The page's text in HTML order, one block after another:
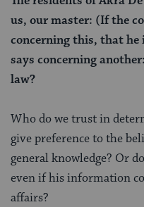
us, our master: (If the
concerning this, that
says concerning
law?
Who do we trust in
give preference to the
general knowledge? Or
even if his information
affairs?